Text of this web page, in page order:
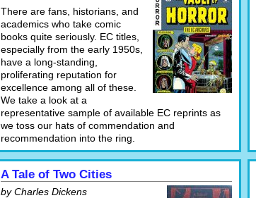
There are fans, historians, and
academics who take comic
books quite seriously. EC titles,
especially from the early 1950s,
have a long-standing,
proliferating reputation for
excellence among all of these.
We take a look at a
representative sample of available EC reprints as
we toss our hats of commendation and
recommendation into the ring.
A Tale of Two Cities
by Charles Dickens